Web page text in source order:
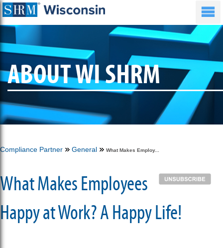
ABOUT WI SHRM
Compliance Partner General What Makes Employ...
What Makes Employees
Happy at Work? A Happy Life!